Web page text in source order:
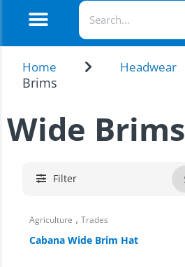
Home Headwear
Brims
Wide Brims
Filter
Agriculture ,Trades
Cabana Wide Brim Hat